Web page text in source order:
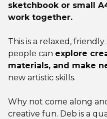
sketchbook or small
work together.
This is a relaxed,
people can explore
materials, and make
new artistic skills.
Why not come along
creative fun. Deb is a